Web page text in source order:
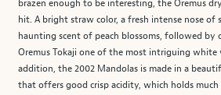
brazen enough to be interesting, the Oremus
hit. A bright straw color, a fresh intense nose of
haunting scent of peach blossoms, followed by
Oremus Tokaji one of the most intriguing white
addition, the 2002 Mandolas is made in a
that offers good crisp acidity, which holds